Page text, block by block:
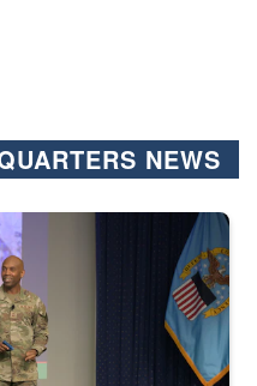
NEWS
Bruce speaks onstage with